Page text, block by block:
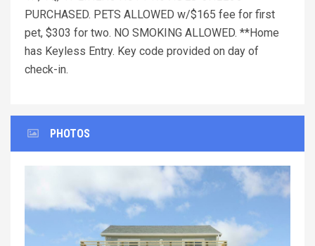
PURCHASED. PETS ALLOWED w/$165 fee for first
pet, $303 for two. NO SMOKING ALLOWED. **Home
has Keyless Entry. Key code provided on day of
check-in.
PHOTOS